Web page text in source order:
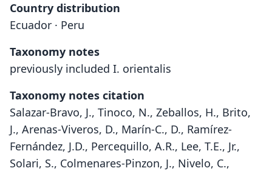
Country distribution
Ecuador · Peru
Taxonomy notes
previously included I. orientalis
Taxonomy notes citation
Salazar-Bravo, J., Tinoco, N., Zeballos, H., Brito,
J., Arenas-Viveros, D., Marín-C., D., Ramírez-
Fernández, J.D., Percequillo, A.R., Lee, T.E., Jr.,
Solari, S., Colmenares-Pinzon, J., Nivelo, C.,